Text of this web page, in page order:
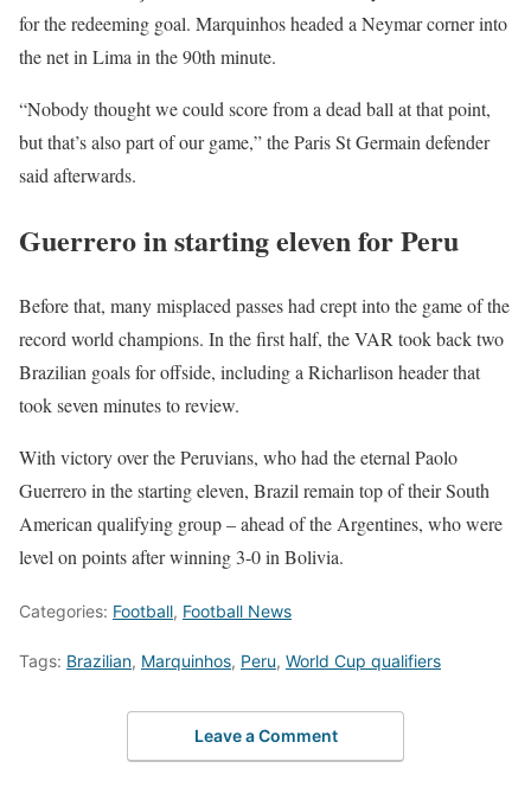
for the redeeming goal. Marquinhos headed a Neymar corner into
the net in Lima in the 90th minute.
“Nobody thought we could score from a dead ball at that point,
but that’s also part of our game,” the Paris St Germain defender
said afterwards.
Guerrero in starting eleven for Peru
Before that, many misplaced passes had crept into the game of the
record world champions. In the first half, the VAR took back two
Brazilian goals for offside, including a Richarlison header that
took seven minutes to review.
With victory over the Peruvians, who had the eternal Paolo
Guerrero in the starting eleven, Brazil remain top of their South
American qualifying group – ahead of the Argentines, who were
level on points after winning 3-0 in Bolivia.
Categories: Football, Football News
Tags: Brazilian, Marquinhos, Peru, World Cup qualifiers
Leave a Comment